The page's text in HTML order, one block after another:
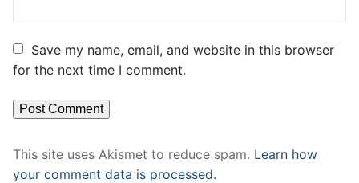
Save my name, email, and website in this browser
for the next time I comment.
This site uses Akismet to reduce spam. Learn how
your comment data is processed.